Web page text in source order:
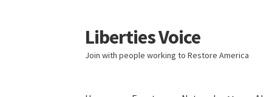
Skip
to
navigation
Skip
to
content
Liberties Voice
Join with people working to Restore America